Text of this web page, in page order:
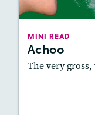
MINI READ
Achoo
The very
: